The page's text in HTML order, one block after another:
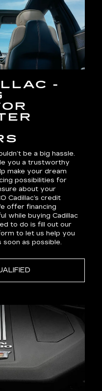
-
be a big hassle.
you a trustworthy
make your dream
possibilities for
about your
Cadillac’s credit
offer financing
while buying Cadillac
to do is fill out our
to let us help you
soon as possible.